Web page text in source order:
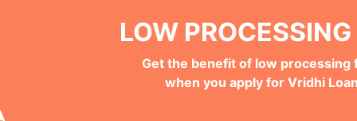
QUICK ONLINE
Get your Money Faster with
Instant Deposits